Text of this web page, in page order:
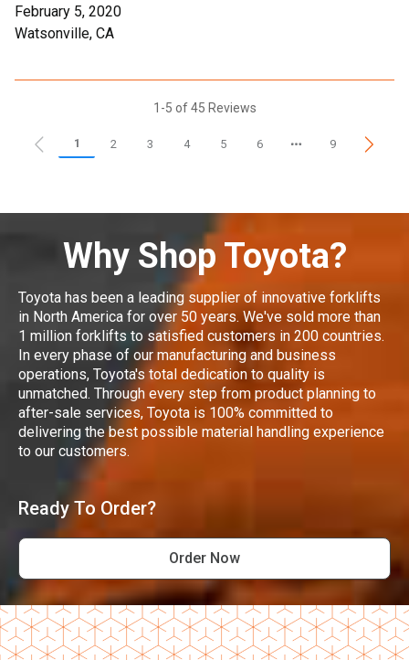
February 5, 2020
Watsonville, CA
1-5 of 45 Reviews
1 2 3 4 5 6 9
Why Shop Toyota?
Toyota has been a leading supplier of innovative forklifts
in North America for over 50 years. We've sold more than
1 million forklifts to satisfied customers in 200 countries.
In every phase of our manufacturing and business
operations, Toyota's total dedication to quality is
unmatched. Through every step from product planning to
after-sale services, Toyota is 100% committed to
delivering the best possible material handling experience
to our customers.
Ready To Order?
Order Now